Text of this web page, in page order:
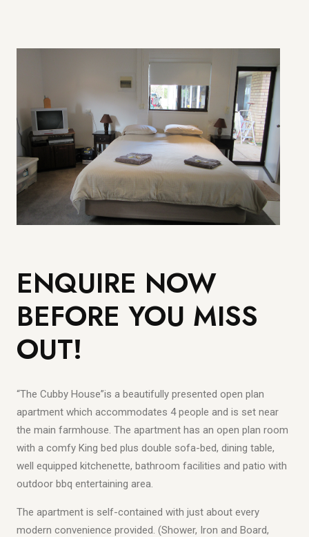
ENQUIRE NOW
BEFORE YOU MISS
OUT!
“The Cubby House”is a beautifully presented open plan
apartment which accommodates 4 people and is set near
the main farmhouse. The apartment has an open plan room
with a comfy King bed plus double sofa-bed, dining table,
well equipped kitchenette, bathroom facilities and patio with
outdoor bbq entertaining area.
The apartment is self-contained with just about every
modern convenience provided. (Shower, Iron and Board,